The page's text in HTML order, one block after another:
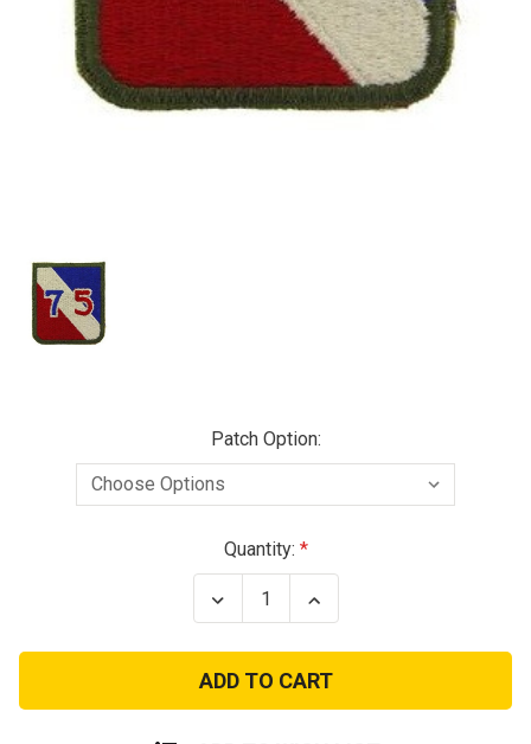
Patch Option:
Quantity:
Decrease
Quantity
75th
Infantry
Division
Patch
Increase
Quantity
75th
Infantry
Division
Patch